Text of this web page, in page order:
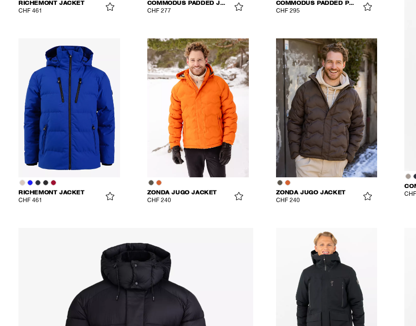
RICHEMONT JACKET
CHF 461
COMMODUS PADDED JACKET
CHF 277
COMMODUS PADDED PARKA
CHF 295
RICHEMONT JACKET
CHF 461
ZONDA JUGO JACKET
CHF 240
ZONDA JUGO JACKET
CHF 240